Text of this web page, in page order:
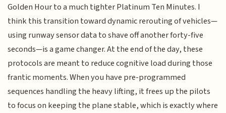
Golden Hour to a much tighter Platinum Ten Minutes. I
think this transition toward dynamic rerouting of vehicles—
using runway sensor data to shave off another forty-five
seconds—is a game changer. At the end of the day, these
protocols are meant to reduce cognitive load during those
frantic moments. When you have pre-programmed
sequences handling the heavy lifting, it frees up the pilots
to focus on keeping the plane stable, which is exactly where